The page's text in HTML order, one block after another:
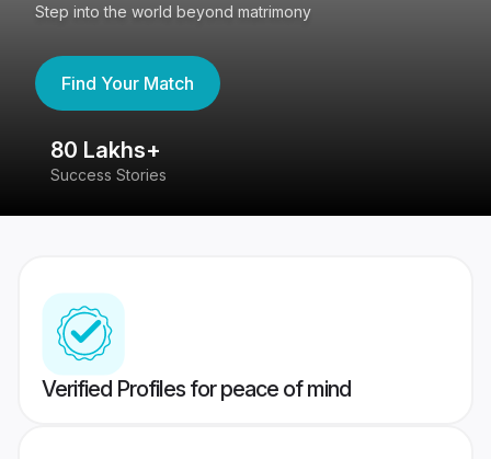
Step into the world beyond matrimony
Find Your Match
80 Lakhs+
Success Stories
Verified Profiles for peace of mind